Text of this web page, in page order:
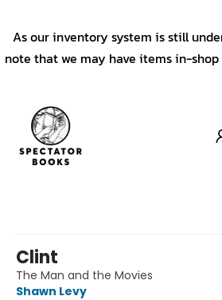
As our inventory system is still
note that we may have items in-
Clint
The Man and the Movies
Shawn Levy